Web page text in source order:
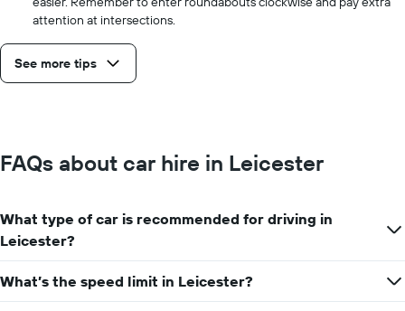
attention at intersections.
See more tips
FAQs about car hire in Leicester
What type of car is recommended for driving in
Leicester?
What’s the speed limit in Leicester?